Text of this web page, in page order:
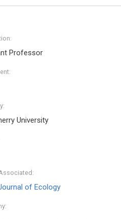
Professor
University
of Ecology